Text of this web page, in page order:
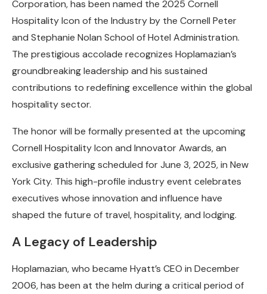
Corporation, has been named the 2025 Cornell
Hospitality Icon of the Industry by the Cornell Peter
and Stephanie Nolan School of Hotel Administration.
The prestigious accolade recognizes Hoplamazian’s
groundbreaking leadership and his sustained
contributions to redefining excellence within the global
hospitality sector.
The honor will be formally presented at the upcoming
Cornell Hospitality Icon and Innovator Awards, an
exclusive gathering scheduled for June 3, 2025, in New
York City. This high-profile industry event celebrates
executives whose innovation and influence have
shaped the future of travel, hospitality, and lodging.
A Legacy of Leadership
Hoplamazian, who became Hyatt’s CEO in December
2006, has been at the helm during a critical period of